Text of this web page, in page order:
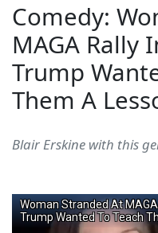
Comedy:
MAGA Rally
Trump
Them A
Blair Erskine with this